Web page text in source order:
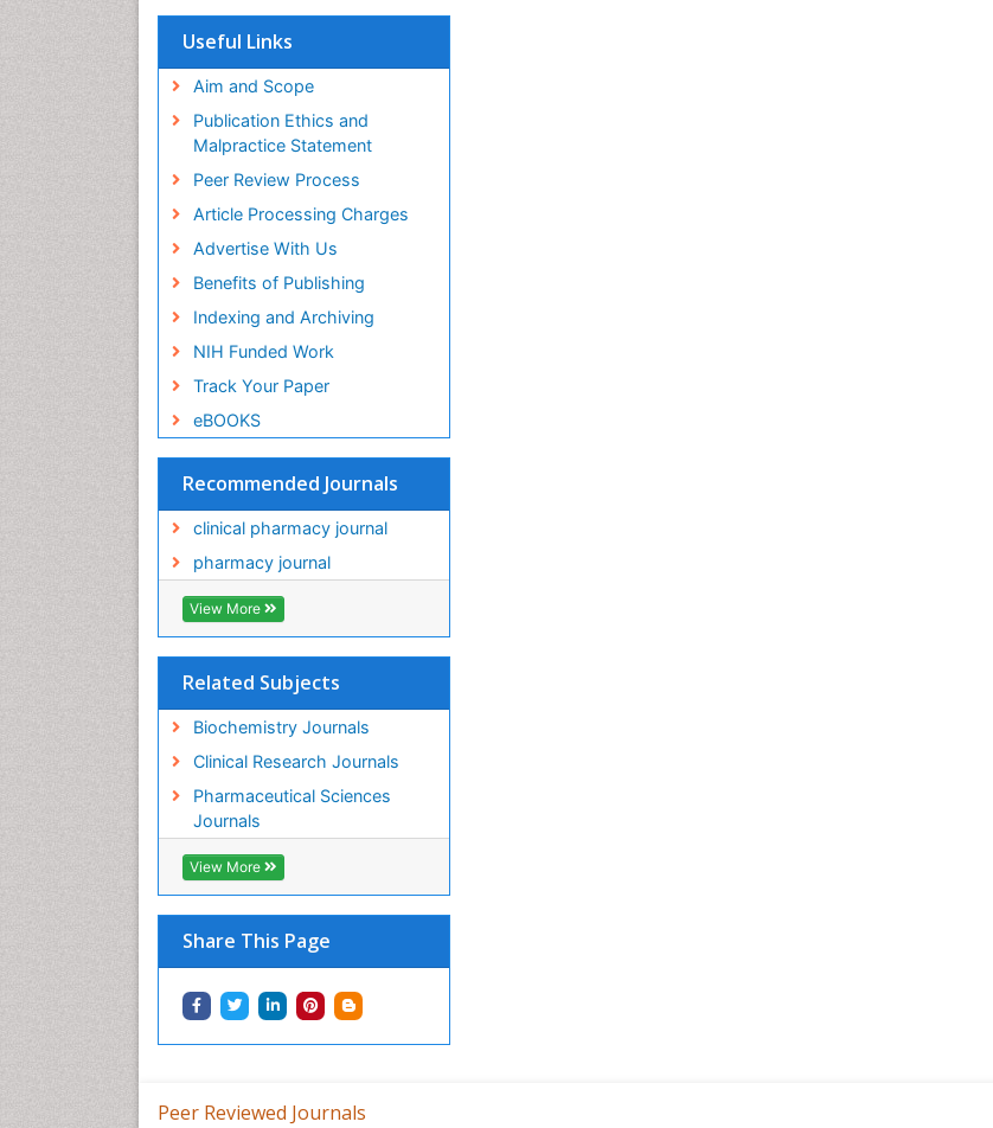
Useful Links
Aim and Scope
Publication Ethics and
Malpractice Statement
Peer Review Process
Article Processing Charges
Advertise With Us
Benefits of Publishing
Indexing and Archiving
NIH Funded Work
Track Your Paper
eBOOKS
Recommended Journals
clinical pharmacy journal
pharmacy journal
View More
Related Subjects
Biochemistry Journals
Clinical Research Journals
Pharmaceutical Sciences
Journals
View More
Share This Page
Peer Reviewed Journals